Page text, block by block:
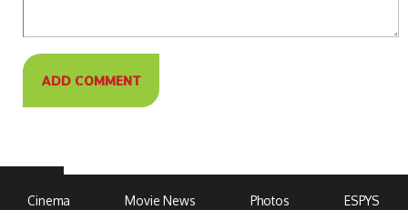
Cinema Movie News Photos
ESPYS